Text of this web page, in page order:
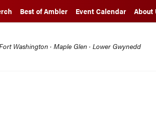
Best of Ambler Event Calendar About
Washington · Maple Glen · Lower Gwynedd